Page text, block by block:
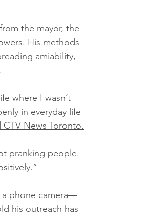
the mayor, the
His methods
amiability,
where I wasn’t
in everyday life
News Toronto.
pranking people.
a phone camera—
his outreach has